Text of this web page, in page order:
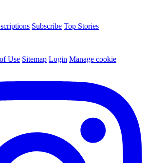
Subscribe Top Stories
Use Sitemap Login Manage cookie